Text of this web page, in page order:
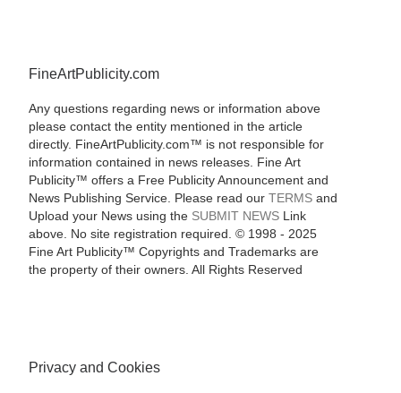
FineArtPublicity.com
Any questions regarding news or information above
please contact the entity mentioned in the article
directly. FineArtPublicity.com™ is not responsible for
information contained in news releases. Fine Art
Publicity™ offers a Free Publicity Announcement and
News Publishing Service. Please read our TERMSand
Upload your News using the SUBMIT NEWSLink
above. No site registration required. © 1998 - 2025
Fine Art Publicity™ Copyrights and Trademarks are
the property of their owners. All Rights Reserved
Privacy and Cookies